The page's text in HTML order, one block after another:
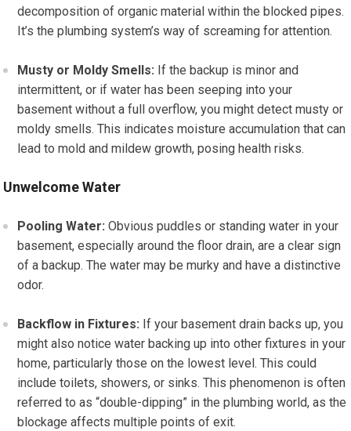
decomposition of organic material within the blocked pipes.
It’s the plumbing system’s way of screaming for attention.
Musty or Moldy Smells: If the backup is minor and
intermittent, or if water has been seeping into your
basement without a full overflow, you might detect musty or
moldy smells. This indicates moisture accumulation that can
lead to mold and mildew growth, posing health risks.
Unwelcome Water
Pooling Water: Obvious puddles or standing water in your
basement, especially around the floor drain, are a clear sign
of a backup. The water may be murky and have a distinctive
odor.
Backflow in Fixtures: If your basement drain backs up, you
might also notice water backing up into other fixtures in your
home, particularly those on the lowest level. This could
include toilets, showers, or sinks. This phenomenon is often
referred to as “double-dipping” in the plumbing world, as the
blockage affects multiple points of exit.